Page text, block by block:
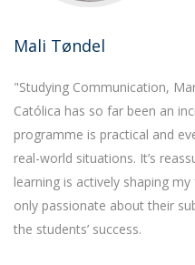
Mali Tøndel
"Studying Communication,
Católica has so far been an
programme is practical and
real-world situations. It’s
learning is actively shaping
only passionate about their
the students’ success.